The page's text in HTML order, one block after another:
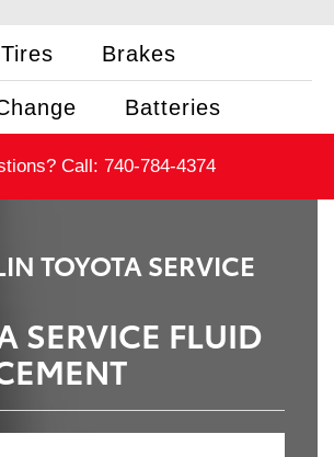
Tires Brakes
Batteries
Call: 740-784-4374
TOYOTA SERVICE
SERVICE FLUID